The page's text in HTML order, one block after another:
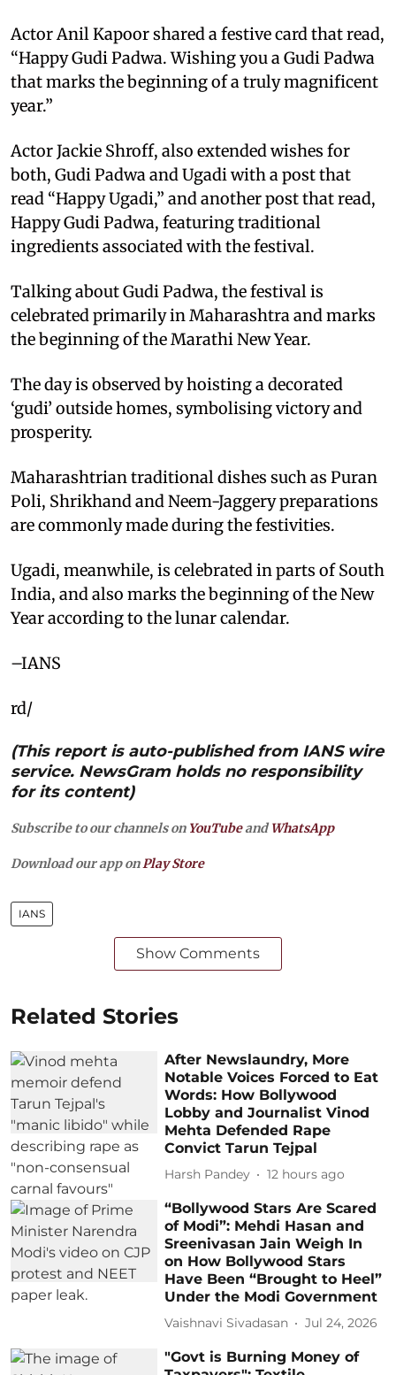
Actor Anil Kapoor shared a festive card that read,
“Happy Gudi Padwa. Wishing you a Gudi Padwa
that marks the beginning of a truly magnificent
year.”
Actor Jackie Shroff, also extended wishes for
both, Gudi Padwa and Ugadi with a post that
read “Happy Ugadi,” and another post that read,
Happy Gudi Padwa, featuring traditional
ingredients associated with the festival.
Talking about Gudi Padwa, the festival is
celebrated primarily in Maharashtra and marks
the beginning of the Marathi New Year.
The day is observed by hoisting a decorated
‘gudi’ outside homes, symbolising victory and
prosperity.
Maharashtrian traditional dishes such as Puran
Poli, Shrikhand and Neem-Jaggery preparations
are commonly made during the festivities.
Ugadi, meanwhile, is celebrated in parts of South
India, and also marks the beginning of the New
Year according to the lunar calendar.
–IANS
rd/
(This report is auto-published from IANS wire
service. NewsGram holds no responsibility
for its content)
Subscribe to our channels on YouTubeandWhatsApp
Download our app on Play Store
IANS
Show Comments
Related Stories
After Newslaundry, More
Notable Voices Forced to Eat
Words: How Bollywood
Lobby and Journalist Vinod
Mehta Defended Rape
Convict Tarun Tejpal
Harsh Pandey 12 hours ago
“Bollywood Stars Are Scared
of Modi”: Mehdi Hasan and
Sreenivasan Jain Weigh In
on How Bollywood Stars
Have Been “Brought to Heel”
Under the Modi Government
Vaishnavi Sivadasan Jul 24, 2026
"Govt is Burning Money of